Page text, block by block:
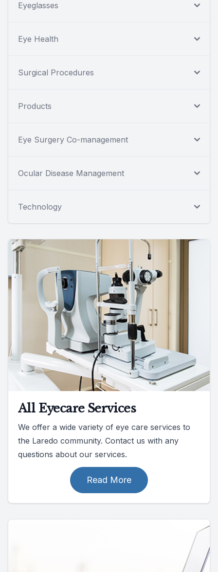
Eyeglasses
Eye Health
Surgical Procedures
Products
Eye Surgery Co-management
Ocular Disease Management
Technology
All Eyecare Services
We offer a wide variety of eye care services to
the Laredo community. Contact us with any
questions about our services.
Read More